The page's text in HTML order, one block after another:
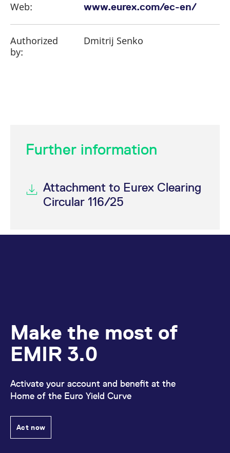
Web: www.eurex.com/ec-en/
Authorized
by:
Dmitrij Senko
Further information
Attachment to Eurex Clearing
Circular 116/25
Make the most of
EMIR 3.0
Activate your account and benefit at the
Home of the Euro Yield Curve
Act now